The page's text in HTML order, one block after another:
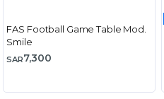
FAS Football Game Table Mod.
Smile
SAR7,300